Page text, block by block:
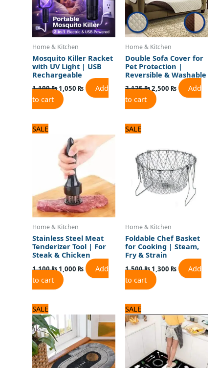
Home & Kitchen
Mosquito Killer Racket
with UV Light | USB
Rechargeable
1,100₨1,050 ₨
Add
to cart
Home & Kitchen
Double Sofa Cover for
Pet Protection |
Reversible & Washable
3,125₨2,500 ₨
Add
to cart
SALE
Home & Kitchen
Stainless Steel Meat
Tenderizer Tool | For
Steak & Chicken
1,100₨
price
was:
1,100 ₨.
1,000 ₨
price
1,000 ₨.
Add
to cart
SALE
Home & Kitchen
Foldable Chef Basket
for Cooking | Steam,
Fry & Strain
1,500₨
1,500 ₨.
1,300 ₨
1,300 ₨.
Add
to cart
SALE
price
was:
1,500 ₨.
price
is:
1,200 ₨.
SALE
price
was:
3,125 ₨.
price
is:
2,500 ₨.